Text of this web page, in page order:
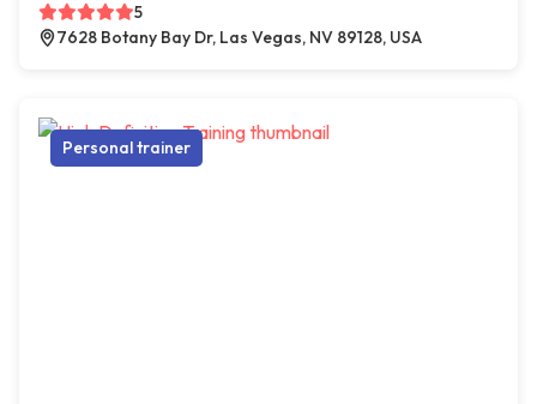
5
7628 Botany Bay Dr, Las Vegas, NV 89128, USA
Personal trainer